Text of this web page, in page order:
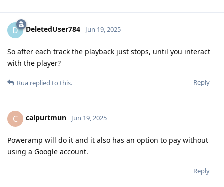
D DeletedUser784 Jun 19, 2025
So after each track the playback just stops, until you interact
with the player?
Reply
Rua replied to this.
C calpurtmun Jun 19, 2025
Poweramp will do it and it also has an option to pay without
using a Google account.
Reply